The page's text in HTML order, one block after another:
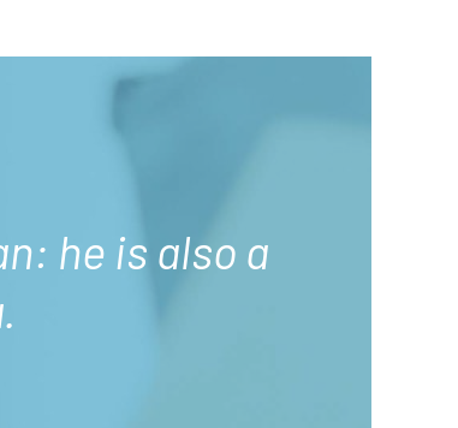
he is also a